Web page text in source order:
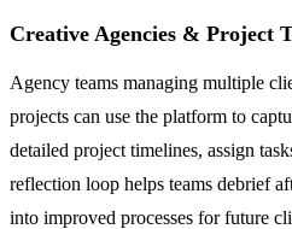
Creative Agencies & Project
Agency teams managing multiple
projects can use the platform to
detailed project timelines, assign
reflection loop helps teams debrief
into improved processes for future